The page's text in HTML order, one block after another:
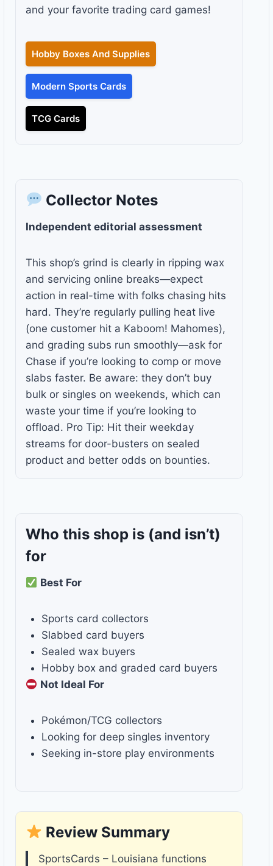
and your favorite trading card games!
Hobby Boxes And Supplies
Modern Sports Cards
TCG Cards
Collector Notes
Independent editorial assessment
This shop’s grind is clearly in ripping wax
and servicing online breaks—expect
action in real-time with folks chasing hits
hard. They’re regularly pulling heat live
(one customer hit a Kaboom! Mahomes),
and grading subs run smoothly—ask for
Chase if you’re looking to comp or move
slabs faster. Be aware: they don’t buy
bulk or singles on weekends, which can
waste your time if you’re looking to
offload. Pro Tip: Hit their weekday
streams for door-busters on sealed
product and better odds on bounties.
Who this shop is (and isn’t)
for
Best For
Sports card collectors
Slabbed card buyers
Sealed wax buyers
Hobby box and graded card buyers
Not Ideal For
Pokémon/TCG collectors
Looking for deep singles inventory
Seeking in-store play environments
Review Summary
SportsCards – Louisiana functions